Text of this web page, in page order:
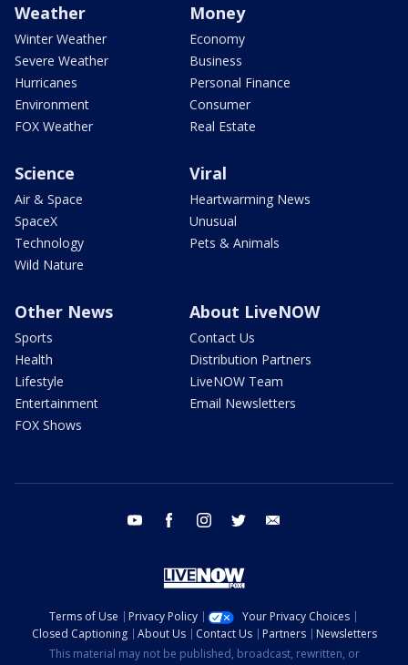
Weather
Winter Weather
Severe Weather
Hurricanes
Environment
FOX Weather
Money
Economy
Business
Personal Finance
Consumer
Real Estate
Science
Air & Space
SpaceX
Technology
Wild Nature
Viral
Heartwarming News
Unusual
Pets & Animals
Other News
Sports
Health
Lifestyle
Entertainment
FOX Shows
About LiveNOW
Contact Us
Distribution Partners
LiveNOW Team
Email Newsletters
youtube facebook instagram twitter
Terms of Use Privacy Policy
Your Privacy Choices
Closed Captioning
About Us Contact Us Partners
Newsletters
This material may not be published, broadcast, rewritten, or